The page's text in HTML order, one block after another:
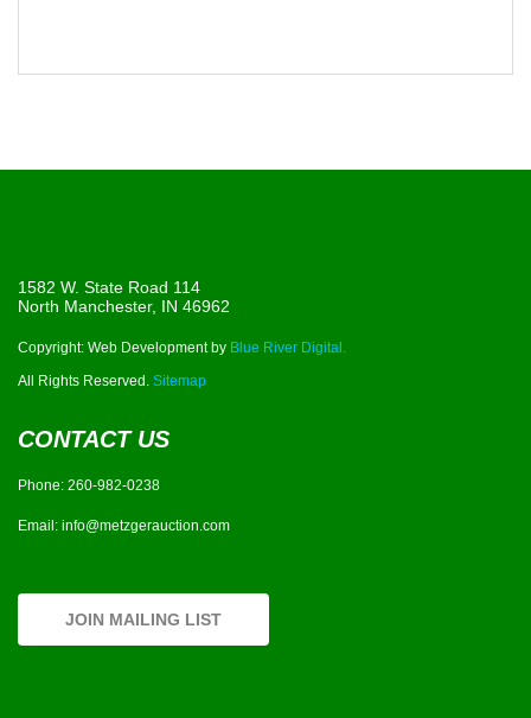
1582 W. State Road 114
North Manchester, IN 46962
Copyright: Web Development by Blue River Digital.
All Rights Reserved. Sitemap
CONTACT US
Phone: 260-982-0238
Email: info@metzgerauction.com
JOIN MAILING LIST